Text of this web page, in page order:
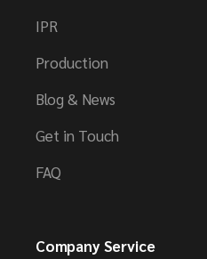
IPR
Production
Blog & News
Get in Touch
FAQ
Company Service